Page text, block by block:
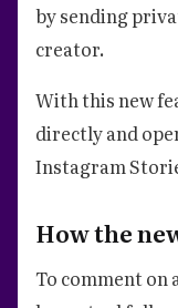
by sending
creator.
With this new
directly and
Instagram
How the
To comment on